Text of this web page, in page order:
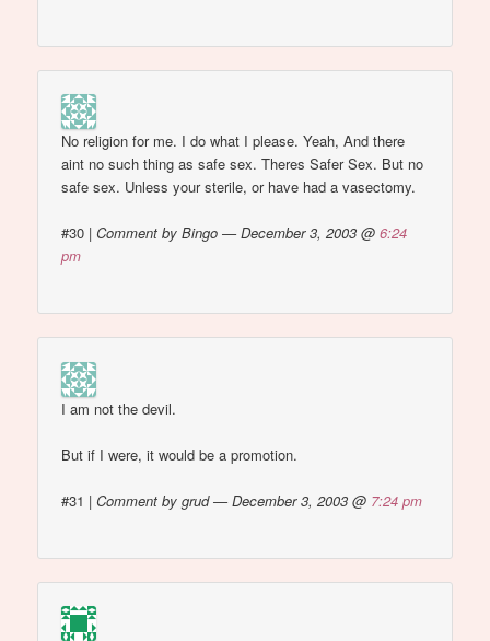
No religion for me. I do what I please. Yeah, And there
aint no such thing as safe sex. Theres Safer Sex. But no
safe sex. Unless your sterile, or have had a vasectomy.
#30 |Comment by Bingo — December 3, 2003 @6:24
pm
I am not the devil.
But if I were, it would be a promotion.
#31 |Comment by grud — December 3, 2003 @ 7:24 pm